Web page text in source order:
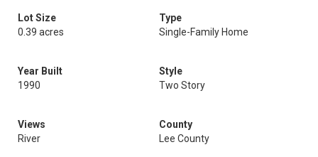
Lot Size
0.39 acres
Type
Single-Family Home
Year Built
1990
Style
Two Story
Views
River
County
Lee County